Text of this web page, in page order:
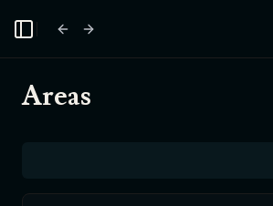
Toggle Sidebar
Areas